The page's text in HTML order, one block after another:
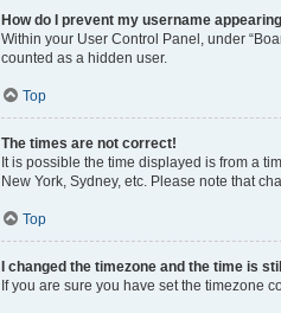
How do I prevent my username
Within your User Control Panel, under
counted as a hidden user.
Top
The times are not correct!
It is possible the time displayed is from a
New York, Sydney, etc. Please note that
Top
I changed the timezone and the time is
If you are sure you have set the timezone